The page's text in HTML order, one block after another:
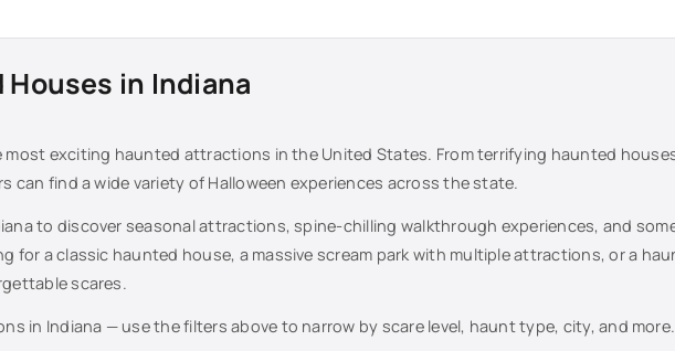
in Indiana
most exciting haunted attractions in the United States. From terrifying haunted
can find a wide variety of Halloween experiences across the state.
to discover seasonal attractions, spine-chilling walkthrough experiences, and
for a classic haunted house, a massive scream park with multiple attractions, or a
scares.
in Indiana — use the filters above to narrow by scare level, haunt type, city, and more.